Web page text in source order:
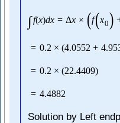
∫f(x)dx = Δx × (f(x0)
= 0.2 × (4.0552 +
= 0.2 × (22.4409)
= 4.4882
Solution by Left